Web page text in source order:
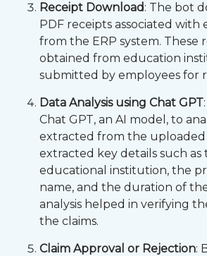
Receipt Download: The bot
PDF receipts associated with
from the ERP system. These
obtained from education
submitted by employees for
Data Analysis using Chat GPT
Chat GPT, an AI model, to
extracted from the uploaded
extracted key details such
educational institution, the
name, and the duration of
analysis helped in verifying
the claims.
Claim Approval or Rejection: